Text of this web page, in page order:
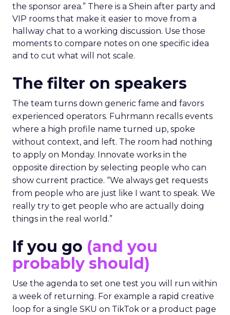
the sponsor area.” There is a Shein after party and
VIP rooms that make it easier to move from a
hallway chat to a working discussion. Use those
moments to compare notes on one specific idea
and to cut what will not scale.
The filter on speakers
The team turns down generic fame and favors
experienced operators. Fuhrmann recalls events
where a high profile name turned up, spoke
without context, and left. The room had nothing
to apply on Monday. Innovate works in the
opposite direction by selecting people who can
show current practice. “We always get requests
from people who are just like I want to speak. We
really try to get people who are actually doing
things in the real world.”
If you go (and you
probably should)
Use the agenda to set one test you will run within
a week of returning. For example a rapid creative
loop for a single SKU on TikTok or a product page